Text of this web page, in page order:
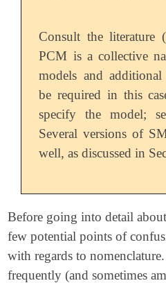
Consult the literature (
PCM is a collective
models and
be required in this
specify the model;
Several versions of
well, as discussed in
Before going into detail
few potential points of
with regards to
frequently (and sometimes